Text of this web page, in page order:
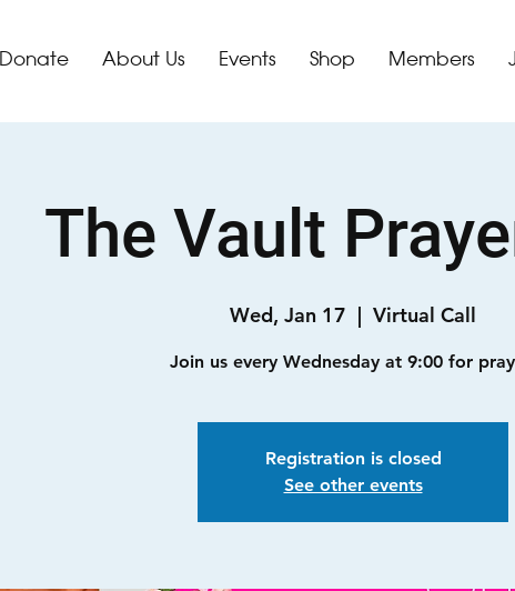
Donate About Us Events Shop Members
The Vault
Wed, Jan 17
  |
Virtual Call
Join us every Wednesday at 9:00 for
Registration is closed
See other events